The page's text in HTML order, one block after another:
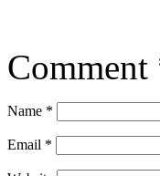
Comment
Name *
Email *